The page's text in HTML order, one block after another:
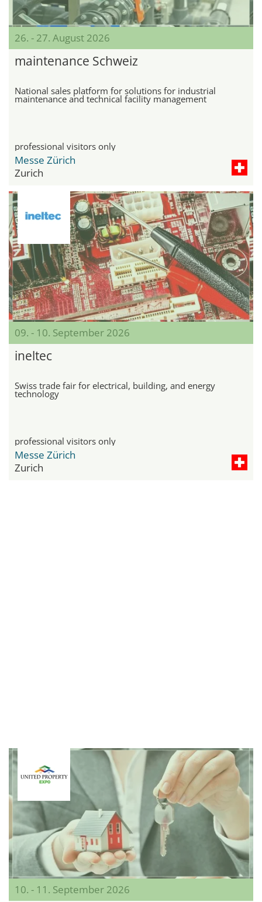
26. - 27. August 2026
maintenance Schweiz
National sales platform for solutions for industrial
maintenance and technical facility management
professional visitors only
Messe Zürich
Zurich
09. - 10. September 2026
ineltec
Swiss trade fair for electrical, building, and energy
technology
professional visitors only
Messe Zürich
Zurich
10. - 11. September 2026